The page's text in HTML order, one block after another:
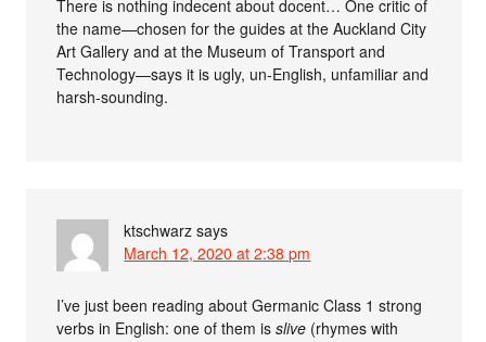
There is nothing indecent about docent… One critic of
the name—chosen for the guides at the Auckland City
Art Gallery and at the Museum of Transport and
Technology—says it is ugly, un-English, unfamiliar and
harsh-sounding.
ktschwarz says
March 12, 2020 at 2:38 pm
I’ve just been reading about Germanic Class 1 strong
verbs in English: one of them isslive (rhymes with